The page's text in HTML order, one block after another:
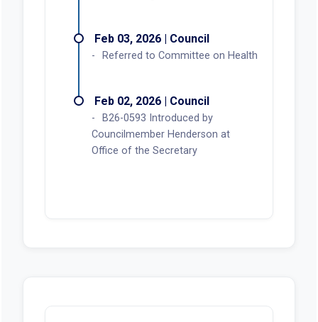
Feb 03, 2026 | Council
Referred to Committee on Health
Feb 02, 2026 | Council
B26-0593 Introduced by
Councilmember Henderson at
Office of the Secretary